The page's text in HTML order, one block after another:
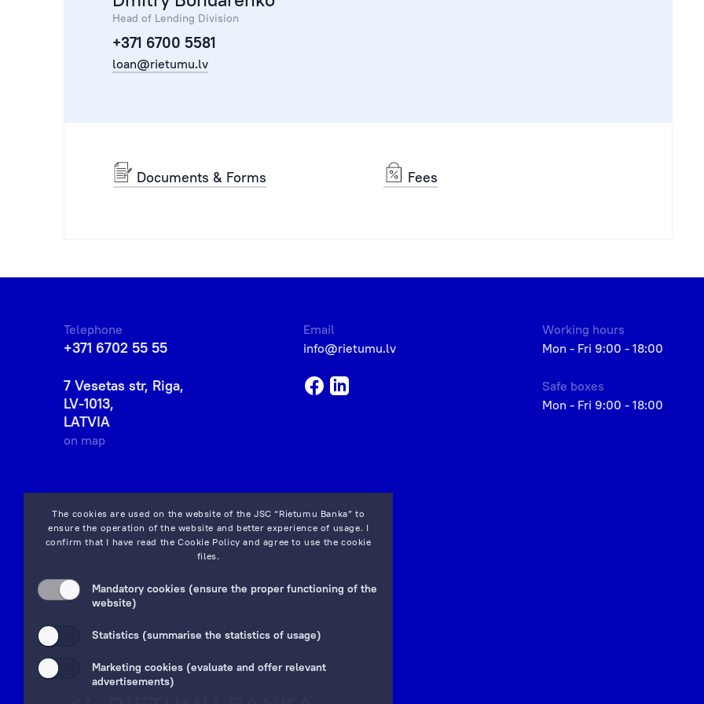
Head of Lending Division
+371 6700 5581
loan@rietumu.lv
Documents & Forms Fees
The cookies are used on the website of the JSC “Rietumu Banka” to
ensure the operation of the website and better experience of usage. I
confirm that I have read theCookie Policy and agree to use the cookie
files.
Mandatory cookies (ensure the proper functioning of the
website)
Statistics (summarise the statistics of usage)
Marketing cookies (evaluate and offer relevant
advertisements)
Telephone
+371 6702 55 55
7 Vesetas str, Riga,
LV-1013,
LATVIA
on map
Email
info@rietumu.lv
Working hours
Mon - Fri 9:00 - 18:00
Safe boxes
Mon - Fri 9:00 - 18:00